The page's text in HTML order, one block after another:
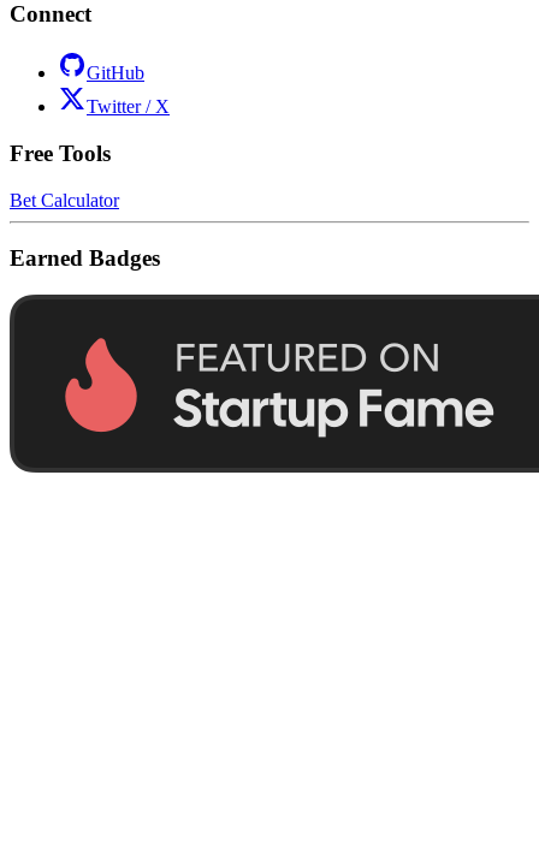
Connect
GitHub
Twitter / X
Free Tools
Bet Calculator
Earned Badges